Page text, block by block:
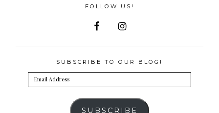
FOLLOW US!
SUBSCRIBE TO OUR BLOG!
Email
Address
SUBSCRIBE